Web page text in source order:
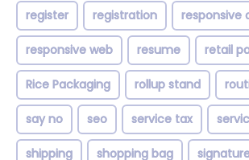
register registration responsive
responsive web resume retail
Rice Packaging rollup stand
say no seo service tax
shipping shopping bag